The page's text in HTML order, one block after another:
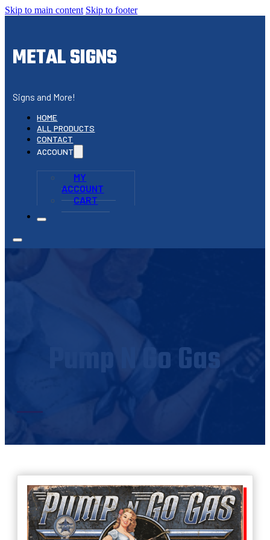
Skip to main content Skip to footer
METAL SIGNS
Signs and More!
HOME
ALL PRODUCTS
CONTACT
ACCOUNT
MY
ACCOUNT
CART
Pump N Go Gas